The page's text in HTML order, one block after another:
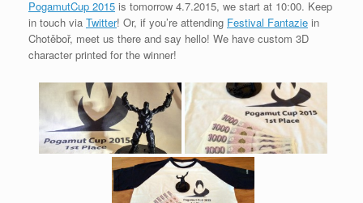
PogamutCup 2015 is tomorrow 4.7.2015, we start at 10:00. Keep
in touch via Twitter! Or, if you’re attending Festival Fantazie in
Chotěboř, meet us there and say hello! We have custom 3D
character printed for the winner!